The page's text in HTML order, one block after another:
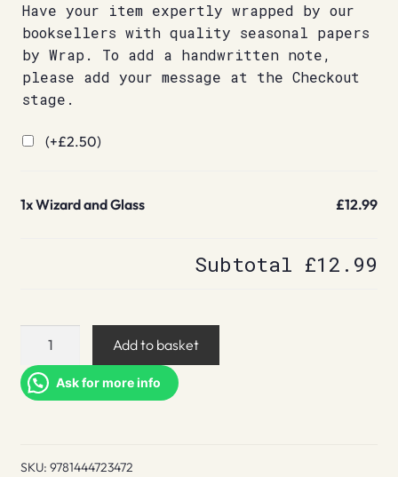
Have your item expertly wrapped by our
booksellers with quality seasonal papers
by Wrap. To add a handwritten note,
please add your message at the Checkout
stage.
(+£2.50)
1xWizard and Glass £12.99
Subtotal £12.99
Wizard
Glass
quantity
Add to basket
Ask for more info
SKU: 9781444723472